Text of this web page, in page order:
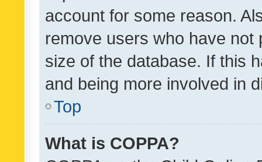
account for some reason.
remove users who have
size of the database. If this
and being more involved in
Top
What is COPPA?